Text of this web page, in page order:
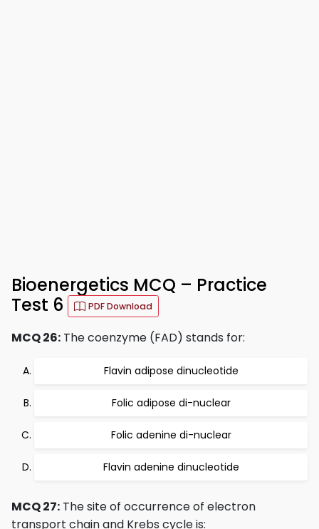
Bioenergetics MCQ – Practice
Test 6
PDF Download
MCQ 26: The coenzyme (FAD) stands for:
Flavin adipose dinucleotide
Folic adipose di-nuclear
Folic adenine di-nuclear
Flavin adenine dinucleotide
MCQ 27: The site of occurrence of electron
transport chain and Krebs cycle is: